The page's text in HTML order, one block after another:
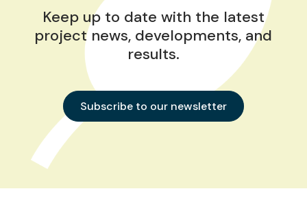
Keep up to date with the latest
project news, developments, and
results.
Subscribe to our newsletter